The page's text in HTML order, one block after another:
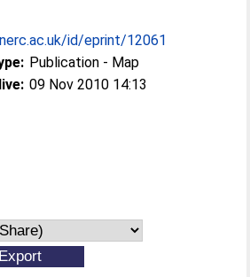
id/eprint/12061
Publication - Map
09 Nov 2010 14:13